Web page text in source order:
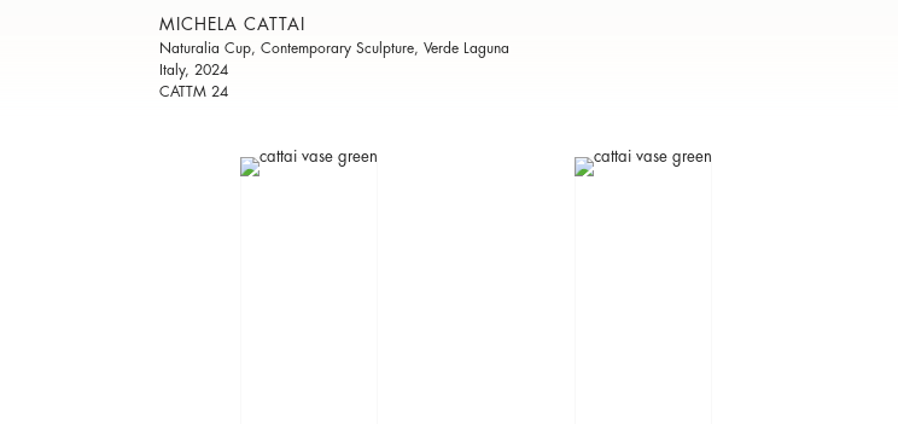
MICHELA CATTAI
Naturalia Cup, Contemporary Sculpture, Verde Laguna
Italy, 2024
CATTM 24